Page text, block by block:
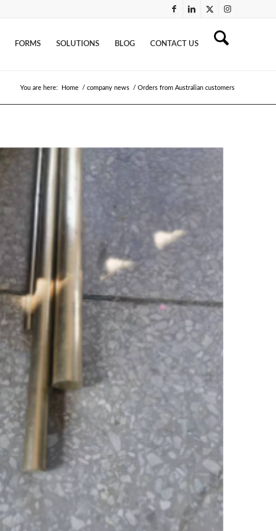
FORMS SOLUTIONS BLOG CONTACT US
You are here: Home / company news / Orders from Australian customers